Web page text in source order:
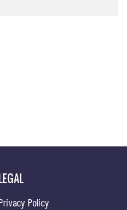
Policy